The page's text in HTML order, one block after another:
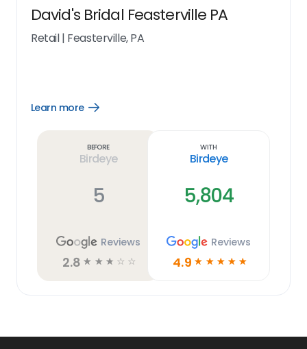
David's Bridal Feasterville PA
Retail| Feasterville, PA
Learn more
Open
Before
Birdeye
5
Reviews
2.8 ☆ ☆ ☆ ☆ ☆
With
Birdeye
5,804
Reviews
4.9 ☆ ☆ ☆ ☆ ☆